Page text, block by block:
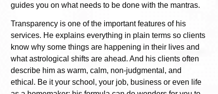
guides you on what needs to be done with the mantras.
Transparency is one of the important features of his
services. He explains everything in plain terms so clients
know why some things are happening in their lives and
what astrological shifts are ahead. And his clients often
describe him as warm, calm, non-judgmental, and
ethical. Be it your school, your job, business or even life